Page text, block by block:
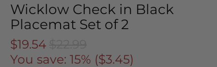
Wicklow Check in Black
Placemat Set of 2
$19.54
You save: 15% ($3.45)